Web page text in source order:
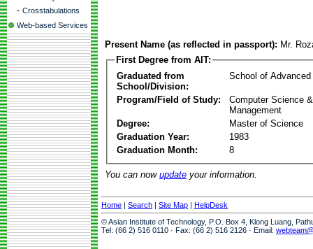
- Crosstabulations
Web-based Services
Present Name (as reflected in passport): Mr.
First Degree from AIT:
Graduated from
School/Division:
School of Advanced
Program/Field of Study:
Computer Science
Management
Degree:
Master of Science
Graduation Year:
1983
Graduation Month:
8
You can now update your information.
Home | Search | Site Map | HelpDesk
© Asian Institute of Technology, P.O. Box 4, Klong Luang,
Tel: (66 2) 516 0110 · Fax: (66 2) 516 2126 · Email: